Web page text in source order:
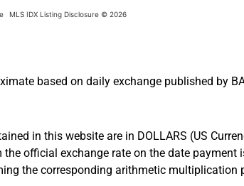
MLS IDX Listing Disclosure © 2026
based on daily exchange published by
in this website are in DOLLARS (US
official exchange rate on the date
the corresponding arithmetic multiplication